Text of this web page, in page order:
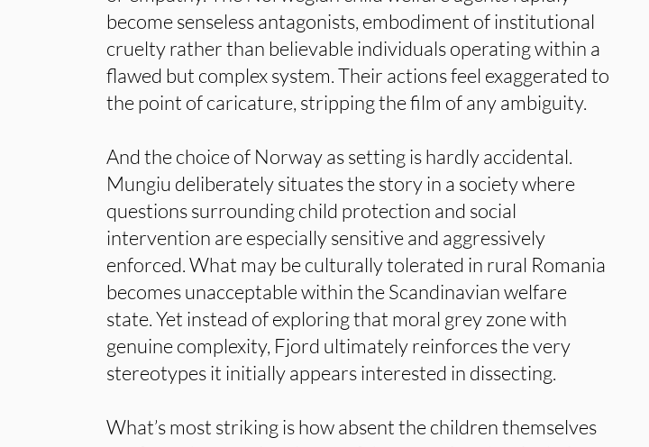
become senseless antagonists, embodiment of institutional
cruelty rather than believable individuals operating within a
flawed but complex system. Their actions feel exaggerated to
the point of caricature, stripping the film of any ambiguity.
And the choice of Norway as setting is hardly accidental.
Mungiu deliberately situates the story in a society where
questions surrounding child protection and social
intervention are especially sensitive and aggressively
enforced. What may be culturally tolerated in rural Romania
becomes unacceptable within the Scandinavian welfare
state. Yet instead of exploring that moral grey zone with
genuine complexity, Fjord ultimately reinforces the very
stereotypes it initially appears interested in dissecting.
What’s most striking is how absent the children themselves